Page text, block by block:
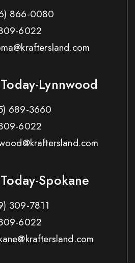
866-0080
6022
Lynnwood
689-3660
6022
Spokane
309-7811
6022